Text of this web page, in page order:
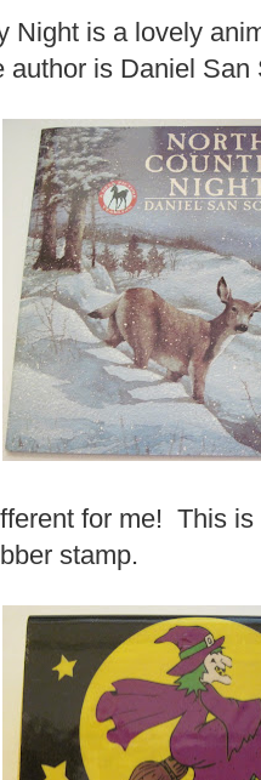
Night is a lovely
author is Daniel San
for me! This is
stamp.